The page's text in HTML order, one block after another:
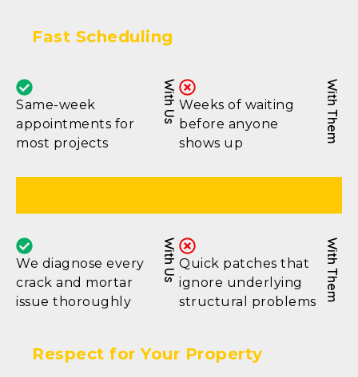
Fast Scheduling
Same-week
appointments for
most projects
With Us Weeks of waiting
before anyone
shows up
With Them
We diagnose every
crack and mortar
issue thoroughly
With Us Quick patches that
ignore underlying
structural problems
With Them
Respect for Your Property